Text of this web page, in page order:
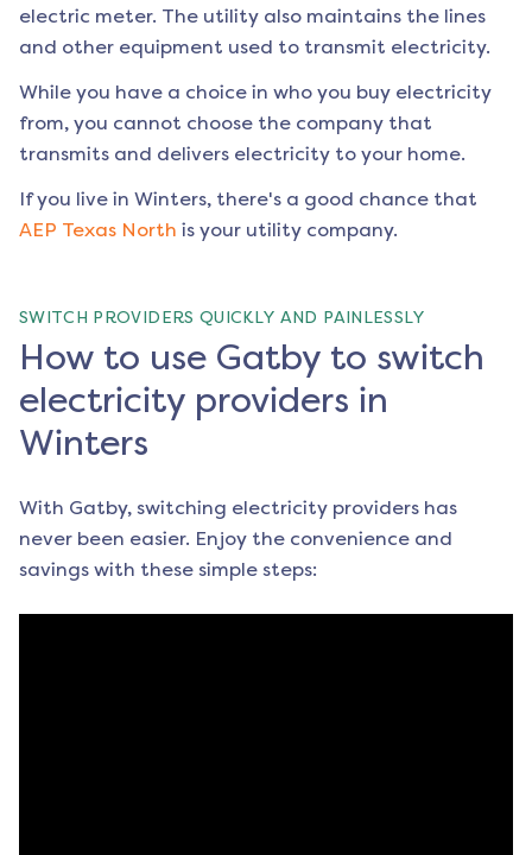
electric meter. The utility also maintains the lines
and other equipment used to transmit electricity.
While you have a choice in who you buy electricity
from, you cannot choose the company that
transmits and delivers electricity to your home.
If you live in Winters, there's a good chance that
AEP Texas North is your utility company.
SWITCH PROVIDERS QUICKLY AND PAINLESSLY
How to use Gatby to switch
electricity providers in
Winters
With Gatby, switching electricity providers has
never been easier. Enjoy the convenience and
savings with these simple steps: